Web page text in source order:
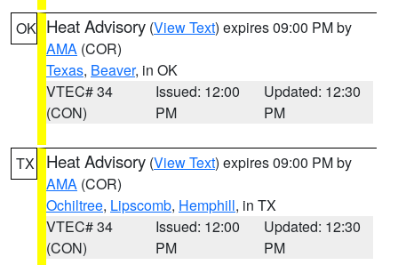
OK Heat Advisory (View Text) expires 09:00 PM by
AMA (COR)
Texas, Beaver, in OK
VTEC# 34
(CON)
Issued: 12:00
PM
Updated: 12:30
PM
TX Heat Advisory (View Text) expires 09:00 PM by
AMA (COR)
Ochiltree, Lipscomb, Hemphill, in TX
VTEC# 34
(CON)
Issued: 12:00
PM
Updated: 12:30
PM